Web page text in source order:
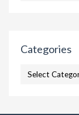
Categories